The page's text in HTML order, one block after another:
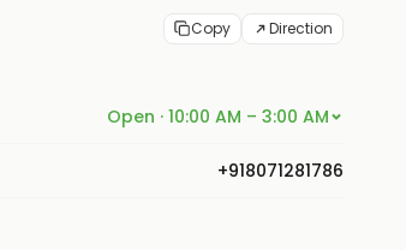
Copy Direction
Open · 10:00 AM – 3:00 AM
+918071281786